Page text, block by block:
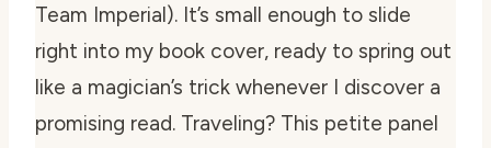
Team Imperial). It’s small enough to slide
right into my book cover, ready to spring out
like a magician’s trick whenever I discover a
promising read. Traveling? This petite panel